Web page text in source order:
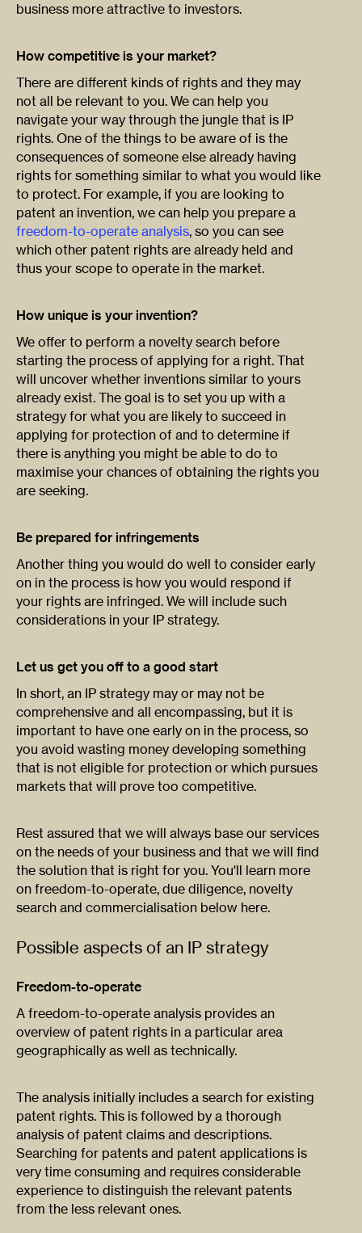
business more attractive to investors.
How competitive is your market?
There are different kinds of rights and they may
not all be relevant to you. We can help you
navigate your way through the jungle that is IP
rights. One of the things to be aware of is the
consequences of someone else already having
rights for something similar to what you would like
to protect. For example, if you are looking to
patent an invention, we can help you prepare a
freedom-to-operate analysis, so you can see
which other patent rights are already held and
thus your scope to operate in the market.
How unique is your invention?
We offer to perform a novelty search before
starting the process of applying for a right. That
will uncover whether inventions similar to yours
already exist. The goal is to set you up with a
strategy for what you are likely to succeed in
applying for protection of and to determine if
there is anything you might be able to do to
maximise your chances of obtaining the rights you
are seeking.
Be prepared for infringements
Another thing you would do well to consider early
on in the process is how you would respond if
your rights are infringed. We will include such
considerations in your IP strategy.
Let us get you off to a good start
In short, an IP strategy may or may not be
comprehensive and all encompassing, but it is
important to have one early on in the process, so
you avoid wasting money developing something
that is not eligible for protection or which pursues
markets that will prove too competitive.
Rest assured that we will always base our services
on the needs of your business and that we will find
the solution that is right for you. You'll learn more
on freedom-to-operate, due diligence, novelty
search and commercialisation below here.
Possible aspects of an IP strategy
Freedom-to-operate
A freedom-to-operate analysis provides an
overview of patent rights in a particular area
geographically as well as technically.
The analysis initially includes a search for existing
patent rights. This is followed by a thorough
analysis of patent claims and descriptions.
Searching for patents and patent applications is
very time consuming and requires considerable
experience to distinguish the relevant patents
from the less relevant ones.